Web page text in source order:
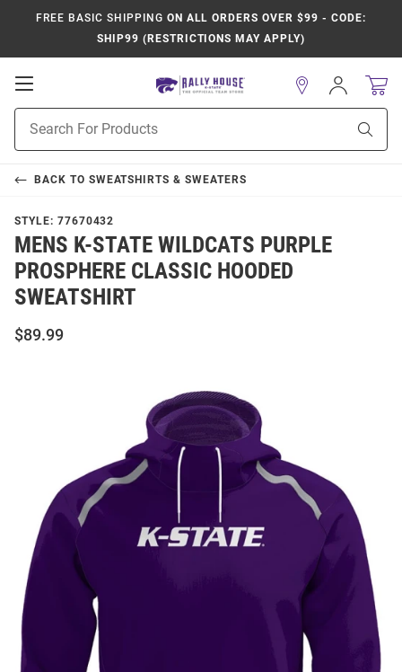
FREE BASIC SHIPPING ON ALL ORDERS OVER $99 - CODE:
SHIP99 (RESTRICTIONS MAY APPLY)
Open
Navigation
Search
Sign
In
BACK TO SWEATSHIRTS & SWEATERS
STYLE: 77670432
MENS K-STATE WILDCATS PURPLE
PROSPHERE CLASSIC HOODED
SWEATSHIRT
$89.99